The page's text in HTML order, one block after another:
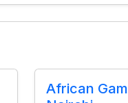
African